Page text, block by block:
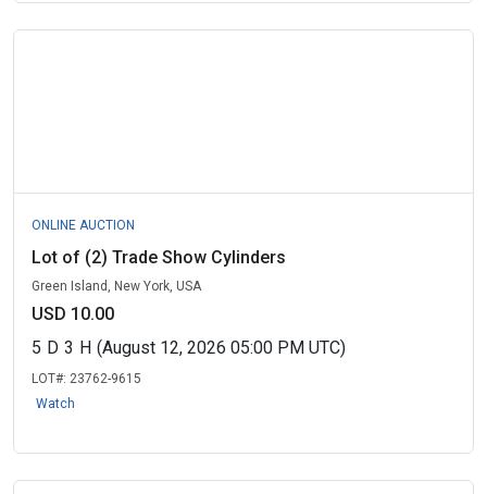
ONLINE AUCTION
Lot of (2) Trade Show Cylinders
Green Island, New York, USA
USD 10.00
5 D 3 H (August 12, 2026 05:00 PM UTC)
LOT#: 23762-9615
Watch